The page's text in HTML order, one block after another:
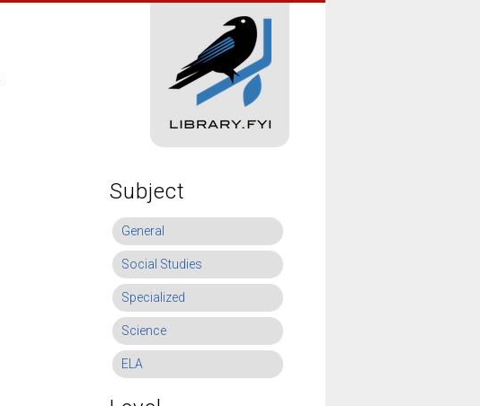
Subject
General
Social Studies
Specialized
Science
ELA